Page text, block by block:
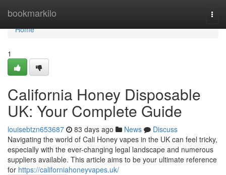
bookmarkilo
Home
Home
1
California Honey Disposable
UK: Your Complete Guide
louisebtzn653687 83 days ago News
Discuss
Navigating the world of Cali Honey vapes in the UK can feel tricky,
especially with the ever-changing legal landscape and numerous
suppliers available. This article aims to be your ultimate reference
for https://californiahoneyvapes.uk/